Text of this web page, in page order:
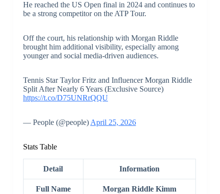
He reached the US Open final in 2024 and continues to
be a strong competitor on the ATP Tour.
Off the court, his relationship with Morgan Riddle
brought him additional visibility, especially among
younger and social media-driven audiences.
Tennis Star Taylor Fritz and Influencer Morgan Riddle
Split After Nearly 6 Years (Exclusive Source)
https://t.co/D75UNRrQQU
— People (@people)April 25, 2026
Stats Table
Detail Information
Full Name Morgan Riddle Kimm